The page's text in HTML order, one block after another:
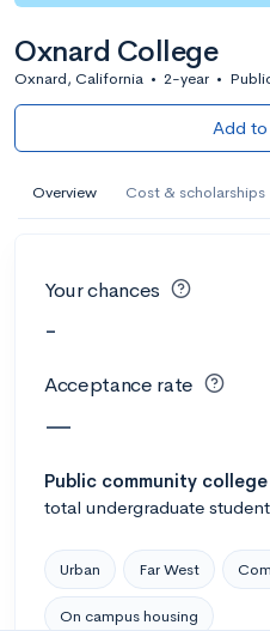
Oxnard College
Oxnard, California • 2-year •
Add
Overview Cost & scholarships
Your chances
-
Acceptance rate
—
Public community college
total undergraduate
Urban Far West
On campus housing